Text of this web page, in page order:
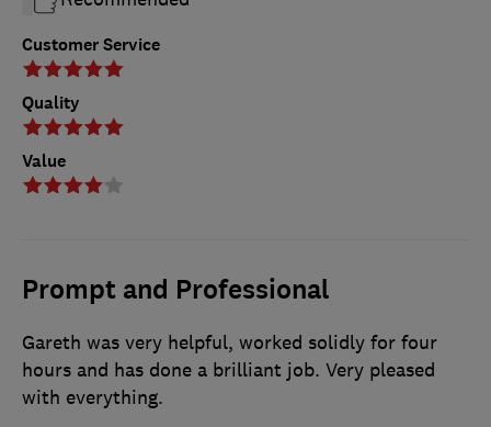
Customer Service
Quality
Value
Prompt and Professional
Gareth was very helpful, worked solidly for four
hours and has done a brilliant job. Very pleased
with everything.